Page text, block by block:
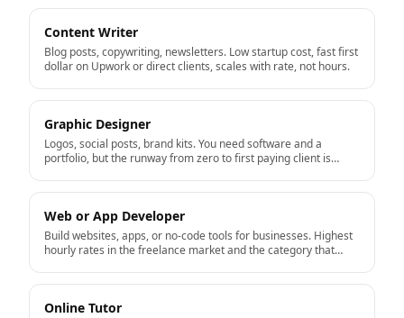
Content Writer
Blog posts, copywriting, newsletters. Low startup cost, fast first
dollar on Upwork or direct clients, scales with rate, not hours.
Graphic Designer
Logos, social posts, brand kits. You need software and a
portfolio, but the runway from zero to first paying client is
Web or App Developer
Build websites, apps, or no-code tools for businesses. Highest
hourly rates in the freelance market and the category that
Online Tutor